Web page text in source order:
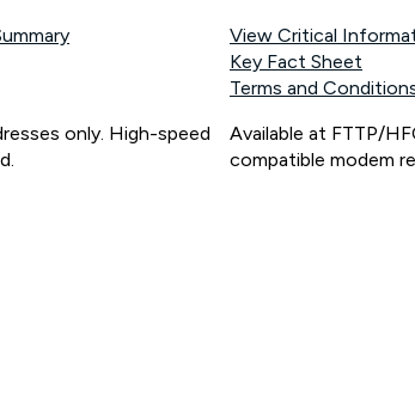
only. High-speed
View Critical
Key Fact Sheet
Terms and
Available at FTTP/
compatible modem